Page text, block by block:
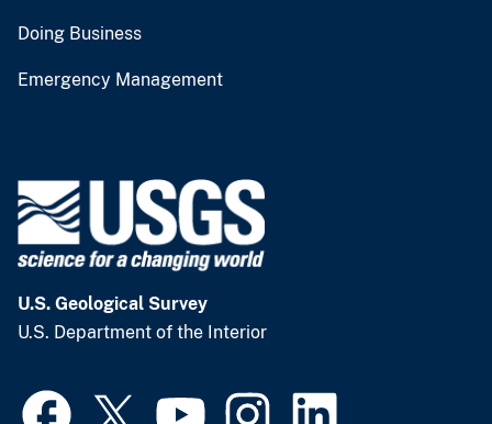
Doing Business
Emergency Management
U.S. Geological Survey
U.S. Department of the Interior